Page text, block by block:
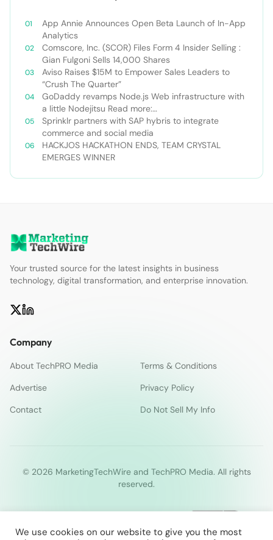
App Annie Announces Open Beta Launch of In-App
Analytics
Comscore, Inc. (SCOR) Files Form 4 Insider Selling :
Gian Fulgoni Sells 14,000 Shares
Aviso Raises $15M to Empower Sales Leaders to
“Crush The Quarter”
GoDaddy revamps Node.js Web infrastructure with
a little Nodejitsu Read more:
http://sdtimes.com/godaddy-revamps-node-js-
web-infrastructure-with-a-little-
nodejitsu/#ixzz3WAC0jSq6 Follow us: @sdtimes on
Twitter | sdtimes on Facebook
Sprinklr partners with SAP hybris to integrate
commerce and social media
HACKJOS HACKATHON ENDS, TEAM CRYSTAL
EMERGES WINNER
Your trusted source for the latest insights in business
technology, digital transformation, and enterprise innovation.
Company
About TechPRO Media
Terms & Conditions
Advertise
Privacy Policy
Contact
Do Not Sell My Info
© 2026 MarketingTechWire and TechPRO Media. All rights
reserved.
We use cookies on our website to give you the most